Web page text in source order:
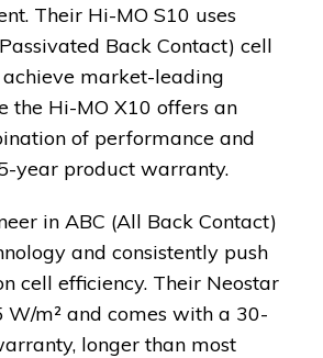
Their Hi-MO S10 uses
Back Contact) cell
market-leading
the Hi-MO X10 offers an
of performance and
year product warranty.
in ABC (All Back Contact)
and consistently push
cell efficiency. Their Neostar
W/m² and comes with a 30-
longer than most